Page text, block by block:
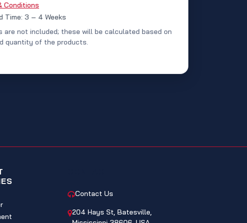
Conditions
Time: 3 – 4 Weeks
are not included; these will be calculated based on
quantity of the products.
Contact Us
204 Hays St, Batesville,